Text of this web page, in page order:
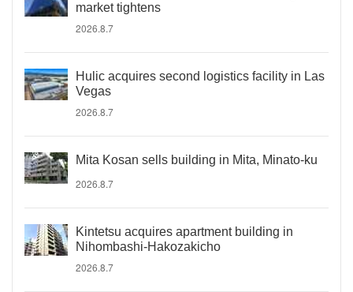
market tightens
2026.8.7
Hulic acquires second logistics facility in Las
Vegas
2026.8.7
Mita Kosan sells building in Mita, Minato-ku
2026.8.7
Kintetsu acquires apartment building in
Nihombashi-Hakozakicho
2026.8.7